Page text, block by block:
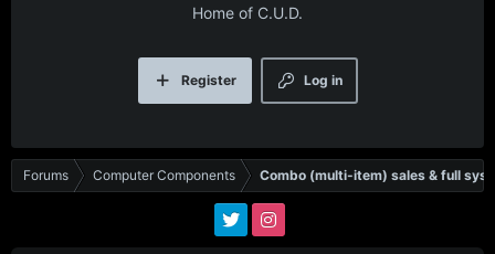
Home of C.U.D.
Log in
Register
Forums Computer Components Combo (multi-item) sales & full